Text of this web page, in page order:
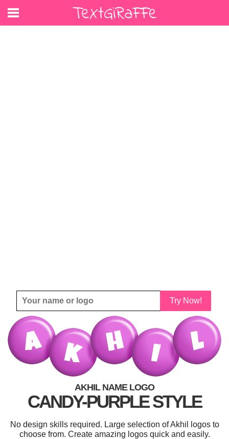
Try Now!
AKHIL NAME LOGO
CANDY-PURPLE STYLE
No design skills required. Large selection of Akhil logos to
choose from. Create amazing logos quick and easily.